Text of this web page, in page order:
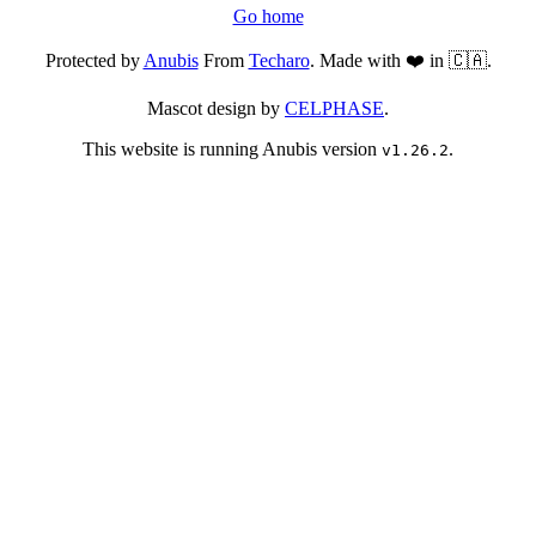
Go home
Protected byAnubisFrom Techaro. Made with ❤️ in 🇨🇦.
Mascot design by CELPHASE.
This website is running Anubis version v1.26.2.